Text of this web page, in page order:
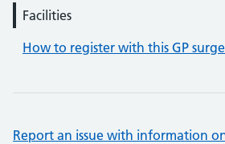
Facilities
How to register with this GP
Report an issue with information